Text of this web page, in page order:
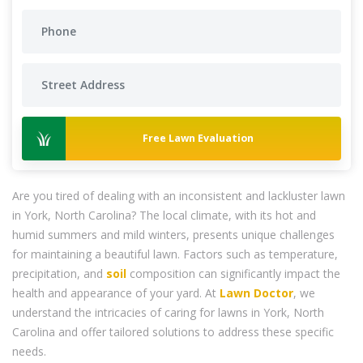
Free Lawn Evaluation
Are you tired of dealing with an inconsistent and lackluster lawn
in York, North Carolina? The local climate, with its hot and
humid summers and mild winters, presents unique challenges
for maintaining a beautiful lawn. Factors such as temperature,
precipitation, and soil composition can significantly impact the
health and appearance of your yard. At Lawn Doctor, we
understand the intricacies of caring for lawns in York, North
Carolina and offer tailored solutions to address these specific
needs.